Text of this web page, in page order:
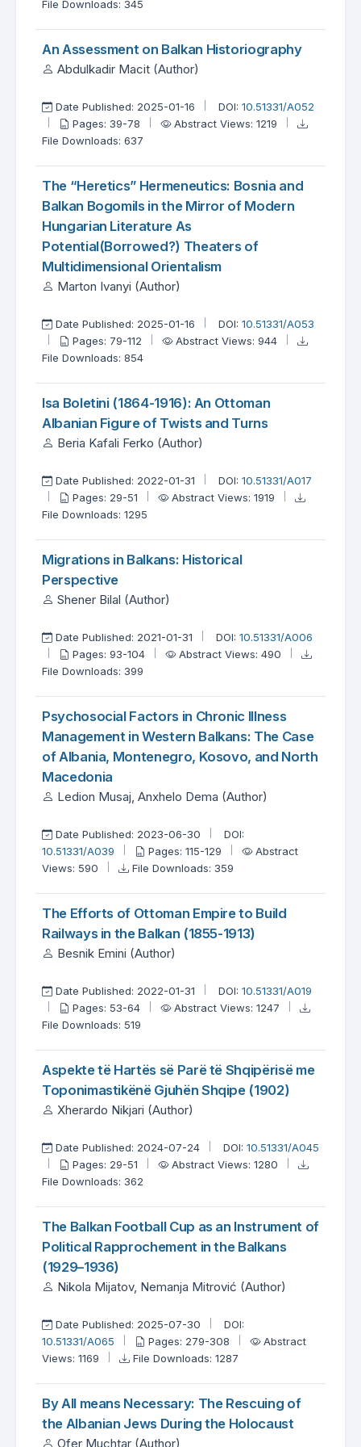
File Downloads: 345
An Assessment on Balkan Historiography
Abdulkadir Macit (Author)
Date Published: 2025-01-16 DOI: 10.51331/A052
Pages: 39-78
Abstract Views: 1219
File Downloads: 637
The “Heretics” Hermeneutics: Bosnia and
Balkan Bogomils in the Mirror of Modern
Hungarian Literature As
Potential(Borrowed?) Theaters of
Multidimensional Orientalism
Marton Ivanyi (Author)
Date Published: 2025-01-16 DOI: 10.51331/A053
Pages: 79-112
Abstract Views: 944
File Downloads: 854
Isa Boletini (1864-1916): An Ottoman
Albanian Figure of Twists and Turns
Beria Kafali Ferko (Author)
Date Published: 2022-01-31 DOI: 10.51331/A017
Pages: 29-51
Abstract Views: 1919
File Downloads: 1295
Migrations in Balkans: Historical
Perspective
Shener Bilal (Author)
Date Published: 2021-01-31 DOI: 10.51331/A006
Pages: 93-104
Abstract Views: 490
File Downloads: 399
Psychosocial Factors in Chronic Illness
Management in Western Balkans: The Case
of Albania, Montenegro, Kosovo, and North
Macedonia
Ledion Musaj, Anxhelo Dema (Author)
Date Published: 2023-06-30
DOI:
10.51331/A039
Pages: 115-129
Abstract
Views: 590
File Downloads: 359
The Efforts of Ottoman Empire to Build
Railways in the Balkan (1855-1913)
Besnik Emini (Author)
Date Published: 2022-01-31 DOI: 10.51331/A019
Pages: 53-64
Abstract Views: 1247
File Downloads: 519
Aspekte të Hartës së Parë të Shqipërisë me
Toponimastikënë Gjuhën Shqipe (1902)
Xherardo Nikjari (Author)
Date Published: 2024-07-24 DOI: 10.51331/A045
Pages: 29-51
Abstract Views: 1280
File Downloads: 362
The Balkan Football Cup as an Instrument of
Political Rapprochement in the Balkans
(1929–1936)
Nikola Mijatov, Nemanja Mitrović (Author)
Date Published: 2025-07-30
DOI:
10.51331/A065
Pages: 279-308
Abstract
Views: 1169
File Downloads: 1287
By All means Necessary: The Rescuing of
the Albanian Jews During the Holocaust
Ofer Muchtar (Author)